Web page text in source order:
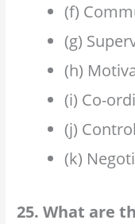
(f)
(g)
(h)
(i) Co-
(j)
(k)
25. What are